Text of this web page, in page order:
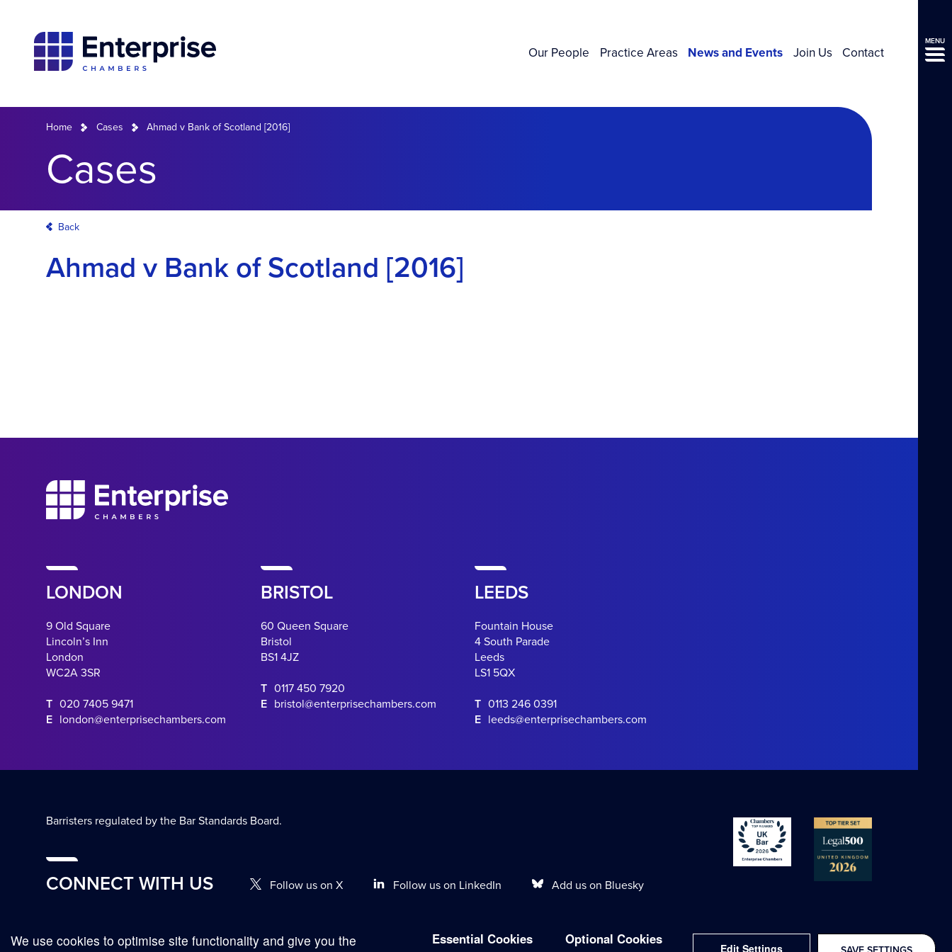
Our People Practice Areas News and Events Join Us Contact
MENU
Home Cases Ahmad v Bank of Scotland [2016]
Cases
Back
Ahmad v Bank of Scotland [2016]
LONDON
9 Old Square
Lincoln’s Inn
London
WC2A 3SR
T 020 7405 9471
E london@enterprisechambers.com
BRISTOL
60 Queen Square
Bristol
BS1 4JZ
T 0117 450 7920
E bristol@enterprisechambers.com
LEEDS
Fountain House
4 South Parade
Leeds
LS1 5QX
T 0113 246 0391
E leeds@enterprisechambers.com
Barristers regulated by the Bar Standards Board.
CONNECT WITH US Follow us on X Follow us on LinkedIn Add us on Bluesky
We use cookies to optimise site functionality and give you the
Essential Cookies Optional Cookies
Edit Settings